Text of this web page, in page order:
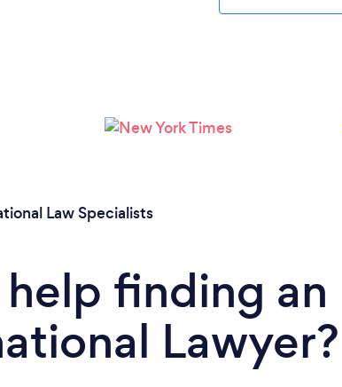
Law Specialists
finding an
Lawyer?